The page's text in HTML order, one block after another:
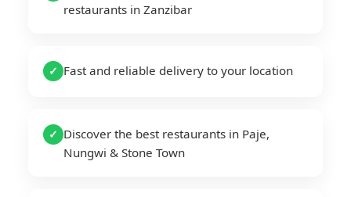
restaurants in Zanzibar
✓ Fast and reliable delivery to your location
✓
Discover the best restaurants in Paje,
Nungwi & Stone Town